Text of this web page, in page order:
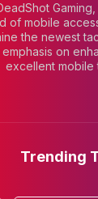
of mobile
the newest
on
excellent mobile
Trending